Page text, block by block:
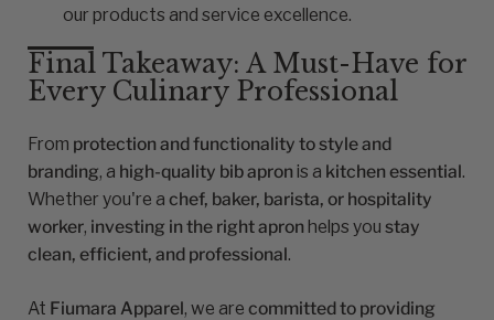
our products and service excellence.
Final Takeaway: A Must-Have for
Every Culinary Professional
From protection and functionality to style and
branding, a high-quality bib apron is a kitchen essential.
Whether you're a chef, baker, barista, or hospitality
worker, investing in the right apron helps you stay
clean, efficient, and professional.
At Fiumara Apparel, we are committed to providing